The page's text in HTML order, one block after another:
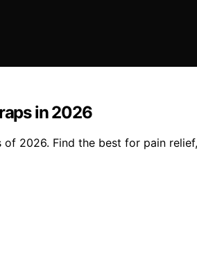
in 2026
2026. Find the best for pain